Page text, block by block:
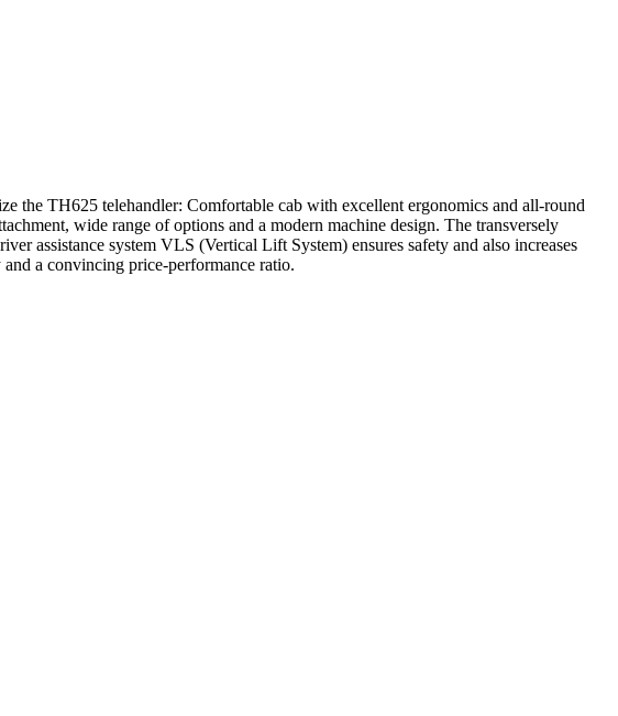
the TH625 telehandler: Comfortable cab with excellent ergonomics and all-round
wide range of options and a modern machine design. The transversely
assistance system VLS (Vertical Lift System) ensures safety and also increases
a convincing price-performance ratio.